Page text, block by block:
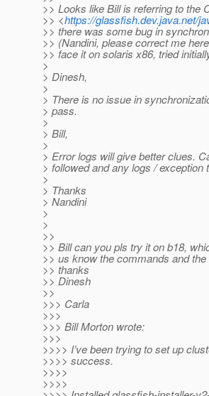
>> Looks like Bill is referring to the
>> <https://glassfish.dev.java.net/
>> there was some bug in
>> (Nandini, please correct me
>> face it on solaris x86, tried
>
> Dinesh,
>
> There is no issue in
> pass.
>
> Bill,
>
> Error logs will give better clues.
> followed and any logs / exception
>
> Thanks
> Nandini
>
>
>>
>> Bill can you pls try it on b18,
>> us know the commands and
>> thanks
>> Dinesh
>>
>>> Carla
>>>
>>> Bill Morton wrote:
>>>
>>>> I’ve been trying to set up
>>>> success.
>>>>
>>>>